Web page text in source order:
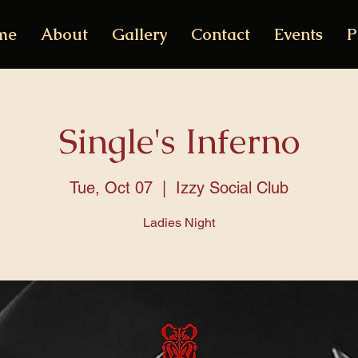
About Gallery Contact Events
Single's Inferno
Tue, Oct 07 Izzy Social Club
Ladies Night